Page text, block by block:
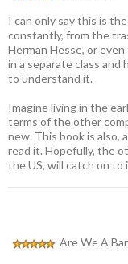
I can only say this is
constantly, from the
Herman Hesse, or
in a separate class and
to understand it.
Imagine living in the
terms of the other
new. This book is also,
read it. Hopefully, the
the US, will catch on to
Are We A